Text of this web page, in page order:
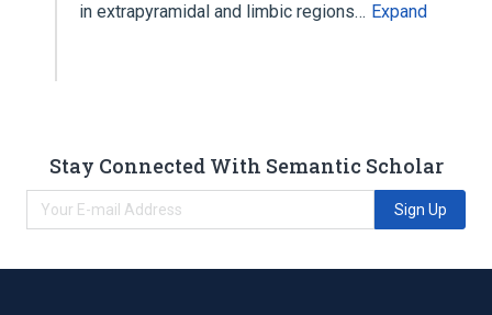
in extrapyramidal and limbic regions… Expand
Stay Connected With Semantic Scholar
Sign Up